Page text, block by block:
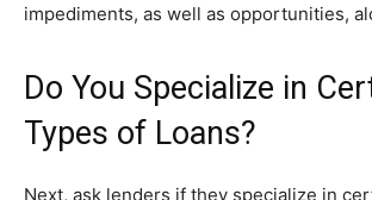
impediments, as well as opportunities,
Do You Specialize in
Types of Loans?
Next, ask lenders if they specialize in